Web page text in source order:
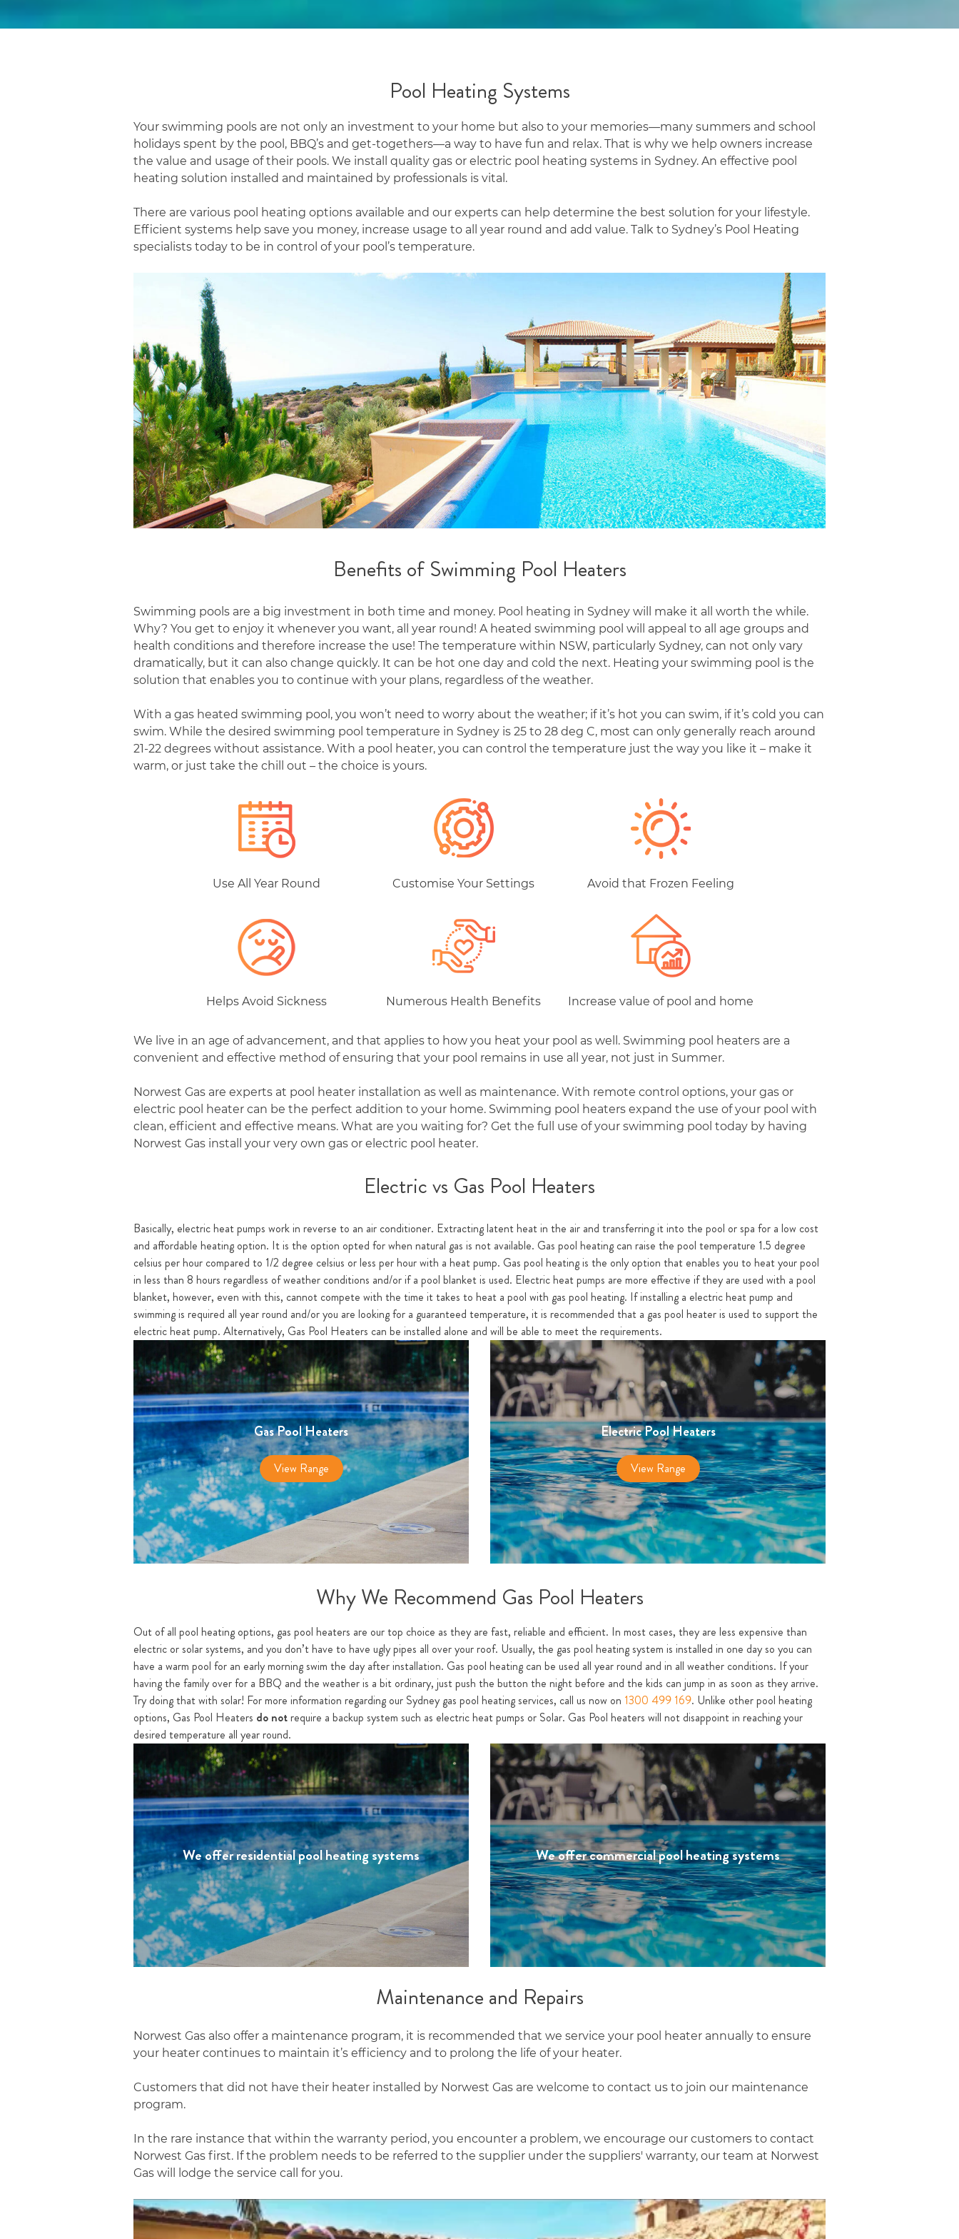
Pool Heating Systems
Your swimming pools are not only an investment to your home but also to your memories—many summers and school
holidays spent by the pool, BBQ’s and get-togethers—a way to have fun and relax. That is why we help owners increase
the value and usage of their pools. We install quality gas or electric pool heating systems in Sydney. An effective pool
heating solution installed and maintained by professionals is vital.
There are various pool heating options available and our experts can help determine the best solution for your lifestyle.
Efficient systems help save you money, increase usage to all year round and add value. Talk to Sydney’s Pool Heating
specialists today to be in control of your pool’s temperature.
Benefits of Swimming Pool Heaters
Swimming pools are a big investment in both time and money. Pool heating in Sydney will make it all worth the while.
Why? You get to enjoy it whenever you want, all year round! A heated swimming pool will appeal to all age groups and
health conditions and therefore increase the use! The temperature within NSW, particularly Sydney, can not only vary
dramatically, but it can also change quickly. It can be hot one day and cold the next. Heating your swimming pool is the
solution that enables you to continue with your plans, regardless of the weather.
With a gas heated swimming pool, you won’t need to worry about the weather; if it’s hot you can swim, if it’s cold you can
swim. While the desired swimming pool temperature in Sydney is 25 to 28 deg C, most can only generally reach around
21-22 degrees without assistance. With a pool heater, you can control the temperature just the way you like it – make it
warm, or just take the chill out – the choice is yours.
Use All Year Round Customise Your Settings Avoid that Frozen Feeling
Helps Avoid Sickness Numerous Health Benefits Increase value of pool and home
We live in an age of advancement, and that applies to how you heat your pool as well. Swimming pool heaters are a
convenient and effective method of ensuring that your pool remains in use all year, not just in Summer.
Norwest Gas are experts at pool heater installation as well as maintenance. With remote control options, your gas or
electric pool heater can be the perfect addition to your home. Swimming pool heaters expand the use of your pool with
clean, efficient and effective means. What are you waiting for? Get the full use of your swimming pool today by having
Norwest Gas install your very own gas or electric pool heater.
Electric vs Gas Pool Heaters
Basically, electric heat pumps work in reverse to an air conditioner. Extracting latent heat in the air and transferring it into the pool or spa for a low cost
and affordable heating option. It is the option opted for when natural gas is not available. Gas pool heating can raise the pool temperature 1.5 degree
celsius per hour compared to 1/2 degree celsius or less per hour with a heat pump. Gas pool heating is the only option that enables you to heat your pool
in less than 8 hours regardless of weather conditions and/or if a pool blanket is used. Electric heat pumps are more effective if they are used with a pool
blanket, however, even with this, cannot compete with the time it takes to heat a pool with gas pool heating. If installing a electric heat pump and
swimming is required all year round and/or you are looking for a guaranteed temperature, it is recommended that a gas pool heater is used to support the
electric heat pump. Alternatively, Gas Pool Heaters can be installed alone and will be able to meet the requirements.
Gas Pool Heaters
View Range
Electric Pool Heaters
View Range
Why We Recommend Gas Pool Heaters
Out of all pool heating options, gas pool heaters are our top choice as they are fast, reliable and efficient. In most cases, they are less expensive than
electric or solar systems, and you don’t have to have ugly pipes all over your roof. Usually, the gas pool heating system is installed in one day so you can
have a warm pool for an early morning swim the day after installation. Gas pool heating can be used all year round and in all weather conditions. If your
having the family over for a BBQ and the weather is a bit ordinary, just push the button the night before and the kids can jump in as soon as they arrive.
Try doing that with solar! For more information regarding our Sydney gas pool heating services, call us now on 1300 499 169. Unlike other pool heating
options, Gas Pool Heaters do notrequire a backup system such as electric heat pumps or Solar. Gas Pool heaters will not disappoint in reaching your
desired temperature all year round.
We offer residential pool heating systems We offer commercial pool heating systems
Maintenance and Repairs
Norwest Gas also offer a maintenance program, it is recommended that we service your pool heater annually to ensure
your heater continues to maintain it’s efficiency and to prolong the life of your heater.
Customers that did not have their heater installed by Norwest Gas are welcome to contact us to join our maintenance
program.
In the rare instance that within the warranty period, you encounter a problem, we encourage our customers to contact
Norwest Gas first. If the problem needs to be referred to the supplier under the suppliers' warranty, our team at Norwest
Gas will lodge the service call for you.